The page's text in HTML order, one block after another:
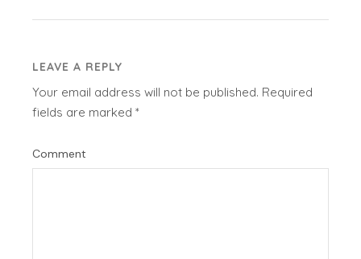
LEAVE A REPLY
Your email address will not be published. Required
fields are marked*
Comment